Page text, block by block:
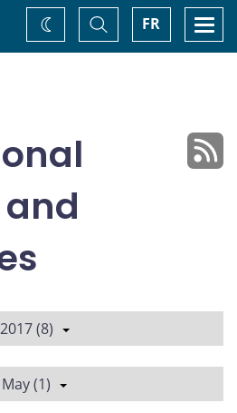
FR
Toggle
Search
Change
theme
2017 (8)
May (1)